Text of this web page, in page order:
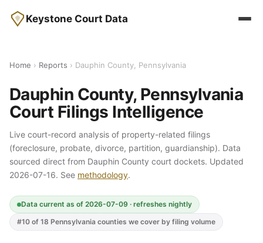
Keystone Court Data
Home › Reports › Dauphin County, Pennsylvania
Dauphin County, Pennsylvania
Court Filings Intelligence
Live court-record analysis of property-related filings
(foreclosure, probate, divorce, partition, guardianship). Data
sourced direct from Dauphin County court dockets. Updated
2026-07-16. See methodology.
Data current as of 2026-07-09 · refreshes nightly
#10 of 18 Pennsylvania counties we cover by filing volume